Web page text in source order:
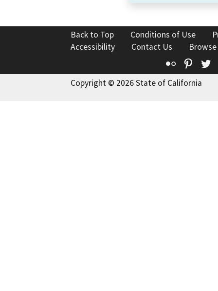
Back to Top Conditions of Use
Accessibility
Contact Us
Flickr
Copyright © 2026 State of California